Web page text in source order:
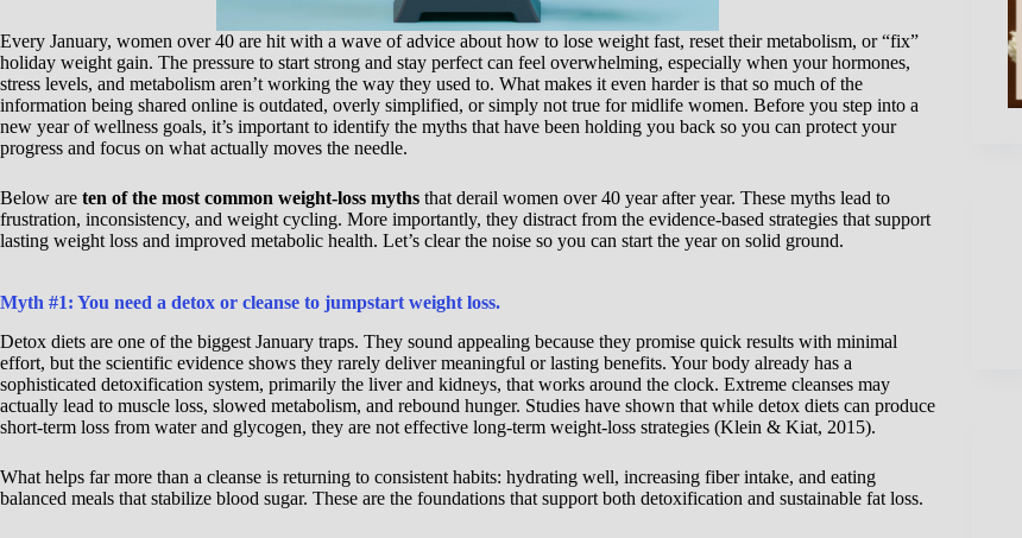
Every January, women over 40 are hit with a wave of advice about how to lose weight fast, reset their metabolism, or “fix”
holiday weight gain. The pressure to start strong and stay perfect can feel overwhelming, especially when your hormones,
stress levels, and metabolism aren’t working the way they used to. What makes it even harder is that so much of the
information being shared online is outdated, overly simplified, or simply not true for midlife women. Before you step into a
new year of wellness goals, it’s important to identify the myths that have been holding you back so you can protect your
progress and focus on what actually moves the needle.
Below are ten of the most common weight-loss myths that derail women over 40 year after year. These myths lead to
frustration, inconsistency, and weight cycling. More importantly, they distract from the evidence-based strategies that support
lasting weight loss and improved metabolic health. Let’s clear the noise so you can start the year on solid ground.
Myth #1: You need a detox or cleanse to jumpstart weight loss.
Detox diets are one of the biggest January traps. They sound appealing because they promise quick results with minimal
effort, but the scientific evidence shows they rarely deliver meaningful or lasting benefits. Your body already has a
sophisticated detoxification system, primarily the liver and kidneys, that works around the clock. Extreme cleanses may
actually lead to muscle loss, slowed metabolism, and rebound hunger. Studies have shown that while detox diets can produce
short-term loss from water and glycogen, they are not effective long-term weight-loss strategies (Klein & Kiat, 2015).
What helps far more than a cleanse is returning to consistent habits: hydrating well, increasing fiber intake, and eating
balanced meals that stabilize blood sugar. These are the foundations that support both detoxification and sustainable fat loss.